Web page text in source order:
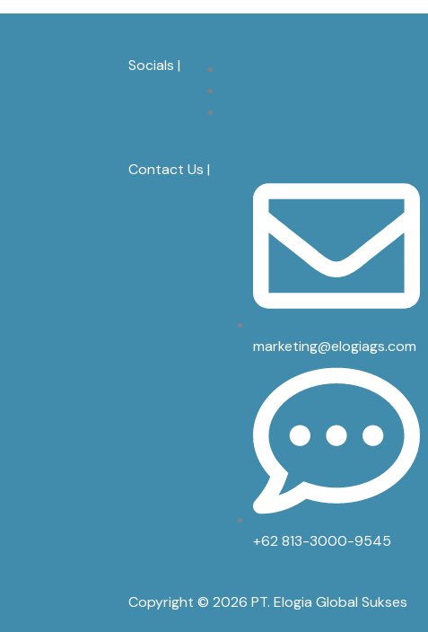
Socials |
Contact Us |
marketing@elogiags.com
+62 813-3000-9545
Copyright © 2026 PT. Elogia Global Sukses